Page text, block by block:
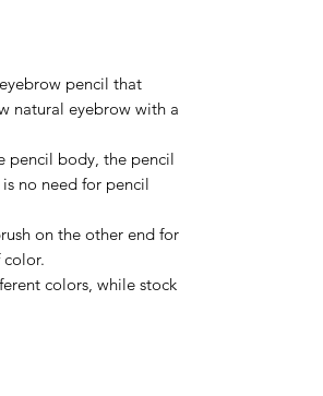
pencil that
natural eyebrow with a
pencil body, the pencil
no need for pencil
on the other end for
color.
colors, while stock